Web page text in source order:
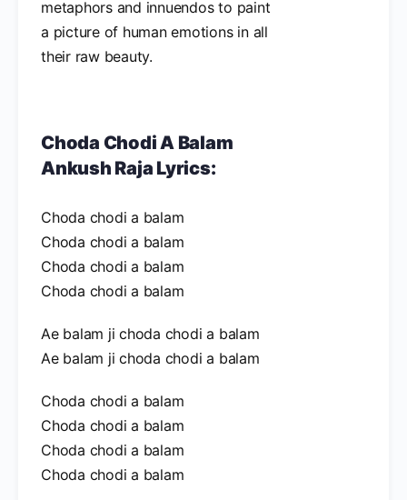
metaphors and innuendos to paint
a picture of human emotions in all
their raw beauty.
Choda Chodi A Balam
Ankush Raja Lyrics:
Choda chodi a balam
Choda chodi a balam
Choda chodi a balam
Choda chodi a balam
Ae balam ji choda chodi a balam
Ae balam ji choda chodi a balam
Choda chodi a balam
Choda chodi a balam
Choda chodi a balam
Choda chodi a balam